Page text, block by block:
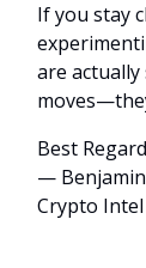
If you stay
are
Best
—
Crypto Intel